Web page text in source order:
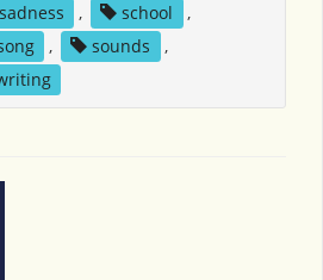
sadness , school
,
, sounds
,